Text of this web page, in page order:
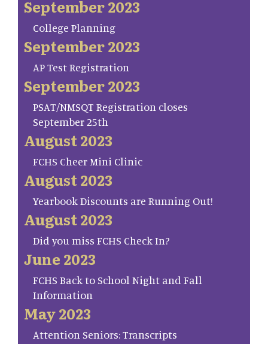
September 2023
College Planning
September 2023
AP Test Registration
September 2023
PSAT/NMSQT Registration closes
September 25th
August 2023
FCHS Cheer Mini Clinic
August 2023
Yearbook Discounts are Running Out!
August 2023
Did you miss FCHS Check In?
June 2023
FCHS Back to School Night and Fall
Information
May 2023
Attention Seniors: Transcripts